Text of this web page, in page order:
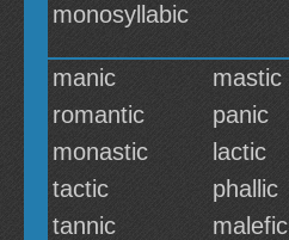
monosyllabic
manic
mastic
romantic
panic
monastic
lactic
tactic
phallic
tannic
malefic